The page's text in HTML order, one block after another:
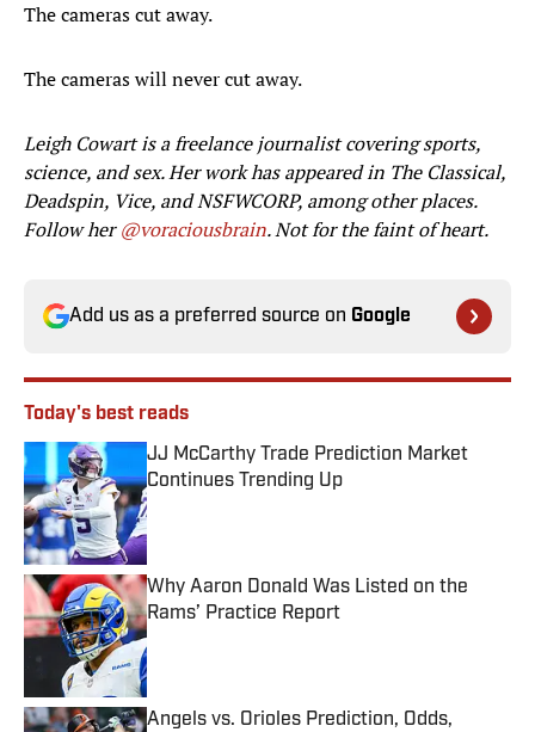
The cameras cut away.
The cameras will never cut away.
Leigh Cowart is a freelance journalist covering sports,
science, and sex. Her work has appeared in The Classical,
Deadspin, Vice, and NSFWCORP, among other places.
Follow her@voraciousbrain. Not for the faint of heart.
Add us as a preferred source on Google
Today's best reads
JJ McCarthy Trade Prediction Market
Continues Trending Up
Published by on Invalid Date
Why Aaron Donald Was Listed on the
Rams’ Practice Report
Published by on Invalid Date
Angels vs. Orioles Prediction, Odds,